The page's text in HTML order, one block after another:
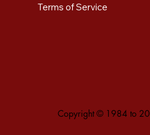
Copyright © 1984 to
Terms of Service